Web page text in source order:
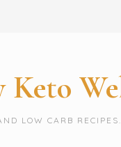
LOW CARB RECIPES.